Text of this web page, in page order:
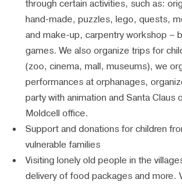
through certain activities, such as:
hand-made, puzzles, lego, quests,
and make-up, carpentry workshop –
games. We also organize trips for
(zoo, cinema, mall, museums), we
performances at orphanages,
party with animation and Santa Claus
Moldcell office.
Support and donations for children
vulnerable families
Visiting lonely old people in the
delivery of food packages and more.